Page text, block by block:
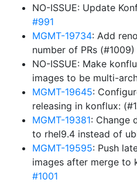
NO-ISSUE: Update
#991
MGMT-19734: Add
number of PRs (#1009)
NO-ISSUE: Make
images to be multi-
MGMT-19645:
releasing in konflux:
MGMT-19381: Change
to rhel9.4 instead of
MGMT-19595: Push
images after merge to
#1001